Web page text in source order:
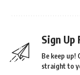
Sign
Be keep up!
straight to